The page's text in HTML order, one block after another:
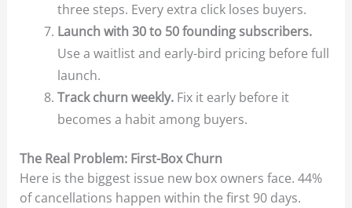
three steps. Every extra click loses buyers.
Launch with 30 to 50 founding subscribers.
Use a waitlist and early-bird pricing before full
launch.
Track churn weekly.Fix it early before it
becomes a habit among buyers.
The Real Problem: First-Box Churn
Here is the biggest issue new box owners face. 44%
of cancellations happen within the first 90 days.